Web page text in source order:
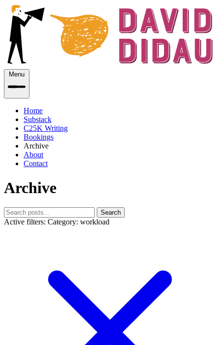
Menu
Home
Substack
C25K Writing
Bookings
Archive
About
Contact
Archive
Search
Active filters: Category: workload